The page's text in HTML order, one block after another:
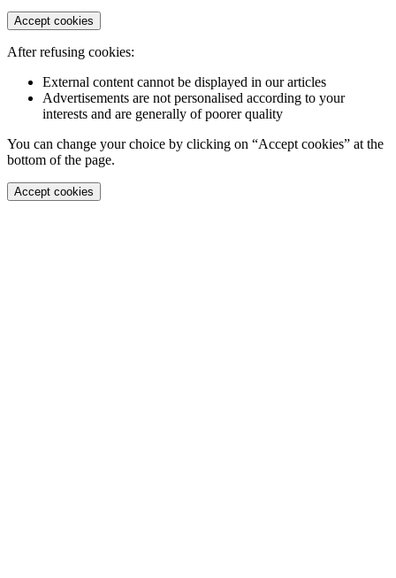
Accept cookies
After refusing cookies:
External content cannot be displayed in our articles
Advertisements are not personalised according to your
interests and are generally of poorer quality
You can change your choice by clicking on “Accept cookies” at the
bottom of the page.
Accept cookies